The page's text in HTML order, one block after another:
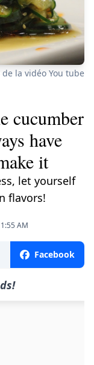
la vidéo You tube
cucumber
have
it
let yourself
flavors!
AM
Facebook